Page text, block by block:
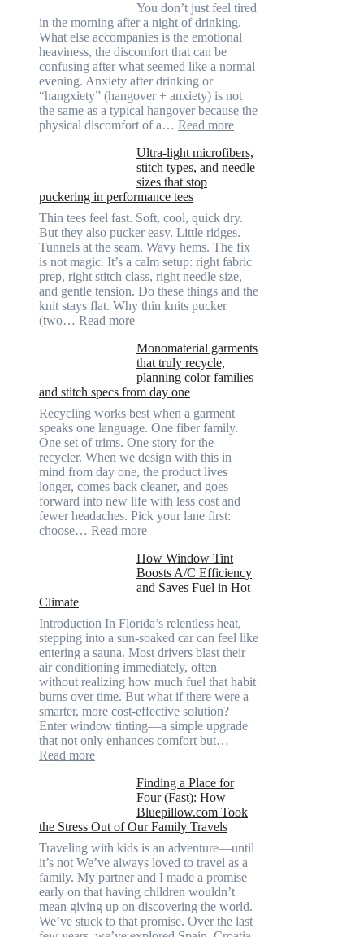
You don’t just feel tired
in the morning after a night of drinking.
What else accompanies is the emotional
heaviness, the discomfort that can be
confusing after what seemed like a normal
evening. Anxiety after drinking or
“hangxiety” (hangover + anxiety) is not
the same as a typical hangover because the
physical discomfort of a… Read more:
after
drinking
Ultra-light microfibers,
stitch types, and needle
sizes that stop
puckering in performance tees
Thin tees feel fast. Soft, cool, quick dry.
But they also pucker easy. Little ridges.
Tunnels at the seam. Wavy hems. The fix
is not magic. It’s a calm setup: right fabric
prep, right stitch class, right needle size,
and gentle tension. Do these things and the
knit stays flat. Why thin knits pucker
(two… Read more:
light
microfibers,
stitch
types,
and
needle
sizes
that
stop
puckering
in
performance
tees
Monomaterial garments
that truly recycle,
planning color families
and stitch specs from day one
Recycling works best when a garment
speaks one language. One fiber family.
One set of trims. One story for the
recycler. When we design with this in
mind from day one, the product lives
longer, comes back cleaner, and goes
forward into new life with less cost and
fewer headaches. Pick your lane first:
choose… Read more:
garments
that
truly
planning
color
families
and
stitch
specs
from
day
one
How Window Tint
Boosts A/C Efficiency
and Saves Fuel in Hot
Climate
Introduction In Florida’s relentless heat,
stepping into a sun-soaked car can feel like
entering a sauna. Most drivers blast their
air conditioning immediately, often
without realizing how much fuel that habit
burns over time. But what if there were a
smarter, more cost-effective solution?
Enter window tinting—a simple upgrade
that not only enhances comfort but…
Read more:
Window
A/C
Efficiency
and
Saves
Fuel
in
Hot
Climate
Finding a Place for
Four (Fast): How
Bluepillow.com Took
the Stress Out of Our Family Travels
Traveling with kids is an adventure—until
it’s not We’ve always loved to travel as a
family. My partner and I made a promise
early on that having children wouldn’t
mean giving up on discovering the world.
We’ve stuck to that promise. Over the last